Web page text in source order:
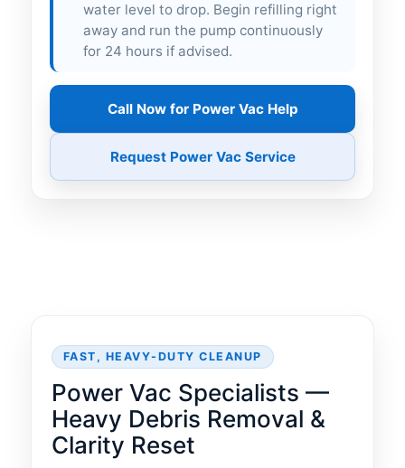
water level to drop. Begin refilling right
away and run the pump continuously
for 24 hours if advised.
Call Now for Power Vac Help
Request Power Vac Service
FAST, HEAVY-DUTY CLEANUP
Power Vac Specialists —
Heavy Debris Removal &
Clarity Reset